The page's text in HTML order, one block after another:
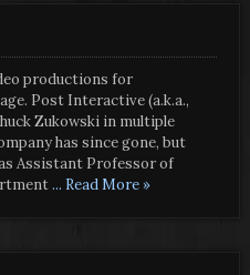
productions for
Post Interactive (a.k.a.,
Zukowski in multiple
has since gone, but
Assistant Professor of
... Read More »